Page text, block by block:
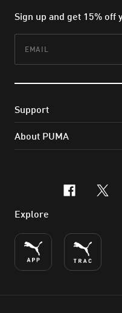
Sign up and get 15%
Support
About PUMA
x-
Explore